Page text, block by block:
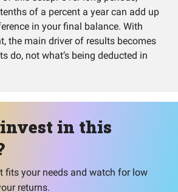
of a percent a year can add up
in your final balance. With
the main driver of results becomes
do, not what’s being deducted in
in this
fits your needs and watch for low
returns.